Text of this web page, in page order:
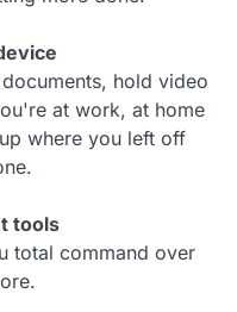
hold video
at work, at home
where you left off
tools
total command over